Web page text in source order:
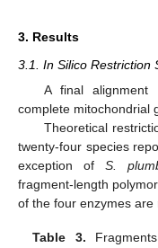
3. Results
3.1. In Silico Restriction
A final
complete mitochondrial
Theoretical
twenty-four species
exception of S.
fragment-length
of the four enzymes are
Table 3.